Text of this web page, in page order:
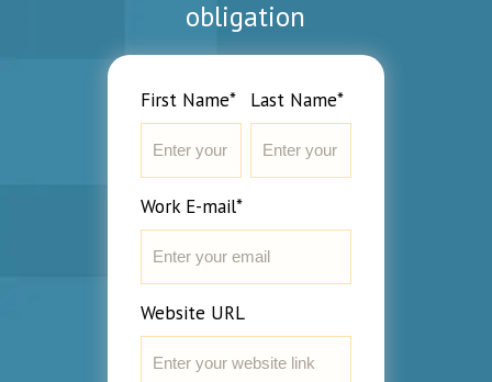
obligation
First Name* Last Name*
Work E-mail*
Website URL